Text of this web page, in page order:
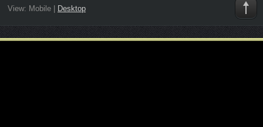
View: Mobile| Desktop